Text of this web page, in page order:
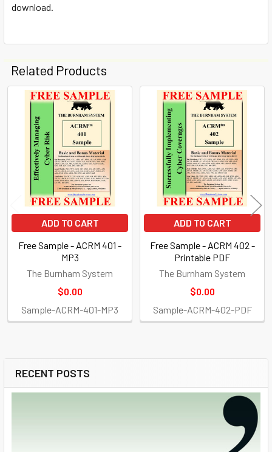
Sidebar
RECENT POSTS
download.
Related Products
Related
Products
ADD TO CART
Free Sample - ACRM 401 -
MP3
The Burnham System
$0.00
Sample-ACRM-401-MP3
ADD TO CART
Free Sample - ACRM 402 -
Printable PDF
The Burnham System
$0.00
Sample-ACRM-402-PDF